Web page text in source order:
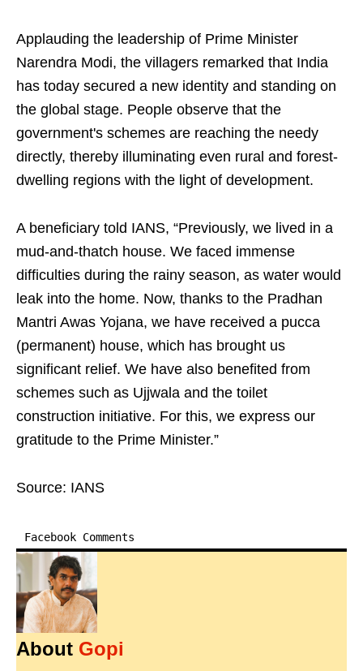
Applauding the leadership of Prime Minister
Narendra Modi, the villagers remarked that India
has today secured a new identity and standing on
the global stage. People observe that the
government's schemes are reaching the needy
directly, thereby illuminating even rural and forest-
dwelling regions with the light of development.
A beneficiary told IANS, “Previously, we lived in a
mud-and-thatch house. We faced immense
difficulties during the rainy season, as water would
leak into the home. Now, thanks to the Pradhan
Mantri Awas Yojana, we have received a pucca
(permanent) house, which has brought us
significant relief. We have also benefited from
schemes such as Ujjwala and the toilet
construction initiative. For this, we express our
gratitude to the Prime Minister.”
Source: IANS
Facebook Comments
About Gopi